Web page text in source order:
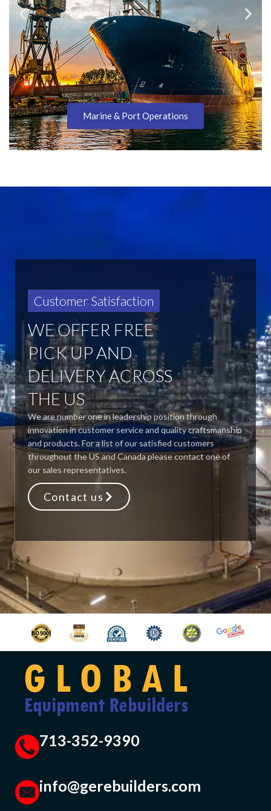
Marine & Port Operations
Customer Satisfaction
WE OFFER FREE
PICK UP AND
DELIVERY ACROSS
THE US
We are number one in leadership position through
innovation in customer service and quality craftsmanship
and products. For a list of our satisfied customers
throughout the US and Canada please contact one of
our sales representatives.
Contact us
713-352-9390
info@gerebuilders.com